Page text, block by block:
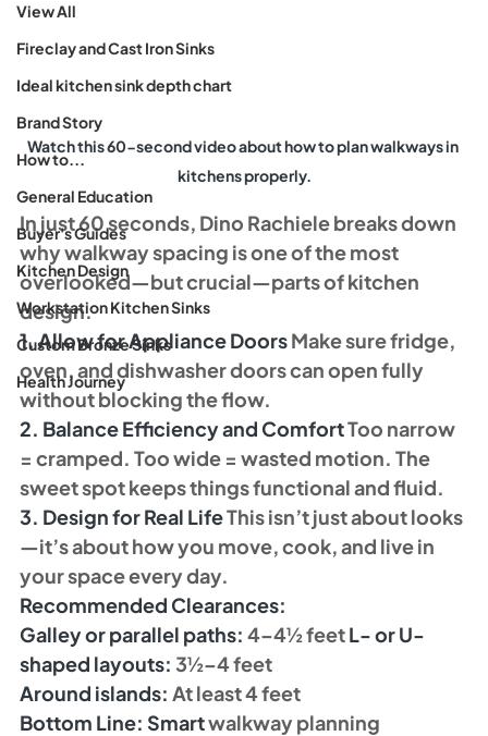
View All
Fireclay and Cast Iron Sinks
Ideal kitchen sink depth chart
Brand Story
How to...
General Education
Buyer's Guides
Kitchen Design
Workstation Kitchen Sinks
Custom Bronze Sinks
Health Journey
Watch this 60-second video about how to plan walkways in
kitchens properly.
In just 60 seconds, Dino Rachiele breaks down
why walkway spacing is one of the most
overlooked—but crucial—parts of kitchen
design.
1. Allow for Appliance Doors Make sure fridge,
oven, and dishwasher doors can open fully
without blocking the flow.
2. Balance Efficiency and Comfort Too narrow
= cramped. Too wide = wasted motion. The
sweet spot keeps things functional and fluid.
3. Design for Real Life This isn’t just about looks
—it’s about how you move, cook, and live in
your space every day.
Recommended Clearances:
Galley or parallel paths: 4–4½ feet L- or U-
shaped layouts: 3½–4 feet
Around islands: At least 4 feet
Bottom Line: Smart walkway planning